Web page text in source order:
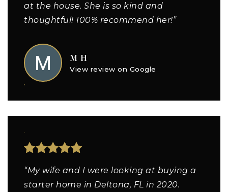
at the house. She is so kind and
thoughtful! 100% recommend her!”
M H
View review on Google
“My wife and I were looking at buying a
starter home in Deltona, FL in 2020.